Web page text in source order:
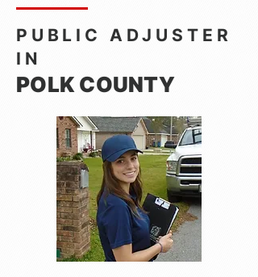
PUBLIC ADJUSTER
IN
POLK COUNTY